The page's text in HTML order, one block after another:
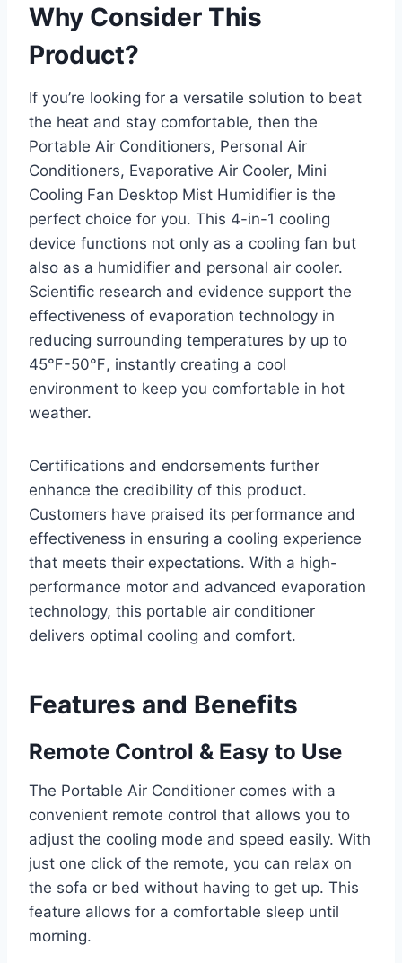
Why Consider This
Product?
If you’re looking for a versatile solution to beat
the heat and stay comfortable, then the
Portable Air Conditioners, Personal Air
Conditioners, Evaporative Air Cooler, Mini
Cooling Fan Desktop Mist Humidifier is the
perfect choice for you. This 4-in-1 cooling
device functions not only as a cooling fan but
also as a humidifier and personal air cooler.
Scientific research and evidence support the
effectiveness of evaporation technology in
reducing surrounding temperatures by up to
45℉-50℉, instantly creating a cool
environment to keep you comfortable in hot
weather.
Certifications and endorsements further
enhance the credibility of this product.
Customers have praised its performance and
effectiveness in ensuring a cooling experience
that meets their expectations. With a high-
performance motor and advanced evaporation
technology, this portable air conditioner
delivers optimal cooling and comfort.
Features and Benefits
Remote Control & Easy to Use
The Portable Air Conditioner comes with a
convenient remote control that allows you to
adjust the cooling mode and speed easily. With
just one click of the remote, you can relax on
the sofa or bed without having to get up. This
feature allows for a comfortable sleep until
morning.